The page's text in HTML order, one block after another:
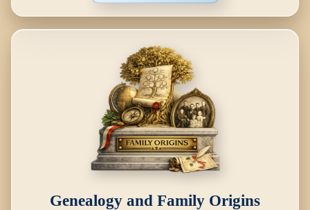
Genealogy and Family Origins